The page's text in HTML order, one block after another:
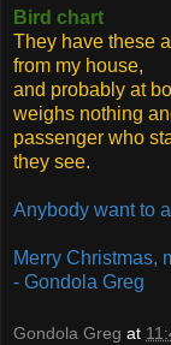
Bird chart
They have these
from my house,
and probably at
weighs nothing
passenger who
they see.
Anybody want to
Merry Christmas,
- Gondola Greg
Gondola Greg at